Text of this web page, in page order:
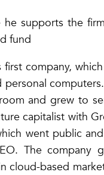
supports the
fund
company,
and grew to
capitalist with
went public
The company
cloud-based